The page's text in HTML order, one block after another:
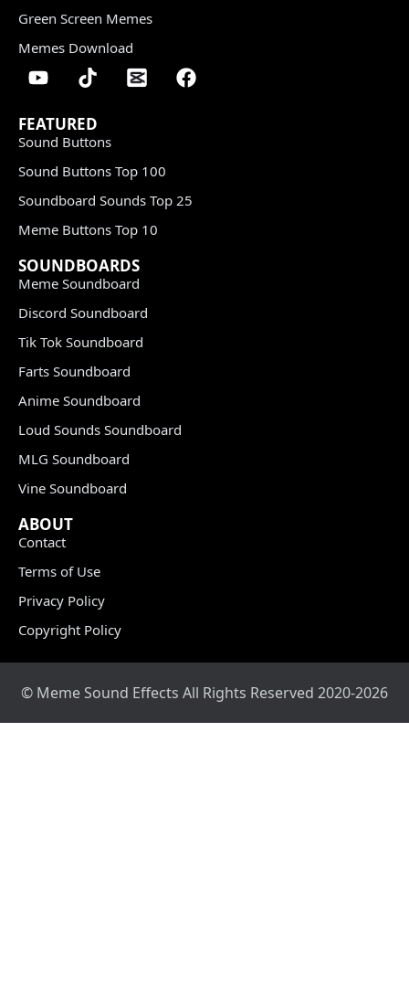
Green Screen Memes
Memes Download
FEATURED
Sound Buttons
Sound Buttons Top 100
Soundboard Sounds Top 25
Meme Buttons Top 10
SOUNDBOARDS
Meme Soundboard
Discord Soundboard
Tik Tok Soundboard
Farts Soundboard
Anime Soundboard
Loud Sounds Soundboard
MLG Soundboard
Vine Soundboard
ABOUT
Contact
Terms of Use
Privacy Policy
Copyright Policy
© Meme Sound Effects All Rights Reserved 2020-2026